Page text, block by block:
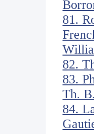
81.
82.
83.
Th.
84.